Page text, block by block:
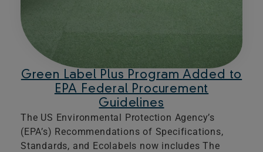
Green Label Plus Program Added to
EPA Federal Procurement
Guidelines
The US Environmental Protection Agency’s
(EPA’s) Recommendations of Specifications,
Standards, and Ecolabels now includes The